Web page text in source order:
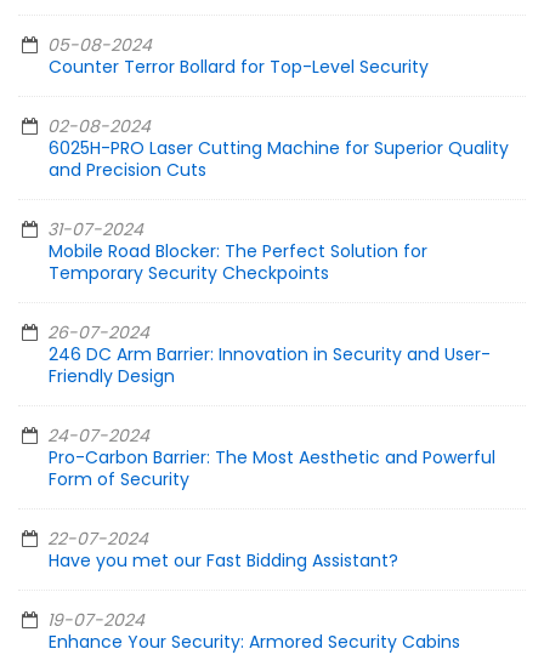
05-08-2024
Counter Terror Bollard for Top-Level Security
02-08-2024
6025H-PRO Laser Cutting Machine for Superior Quality
and Precision Cuts
31-07-2024
Mobile Road Blocker: The Perfect Solution for
Temporary Security Checkpoints
26-07-2024
246 DC Arm Barrier: Innovation in Security and User-
Friendly Design
24-07-2024
Pro-Carbon Barrier: The Most Aesthetic and Powerful
Form of Security
22-07-2024
Have you met our Fast Bidding Assistant?
19-07-2024
Enhance Your Security: Armored Security Cabins